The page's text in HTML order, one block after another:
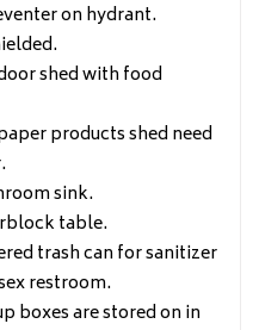
on hydrant.
shed with food
products shed need
sink.
table.
trash can for sanitizer
restroom.
boxes are stored on in